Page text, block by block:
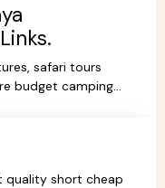
safari tours
quality short cheap